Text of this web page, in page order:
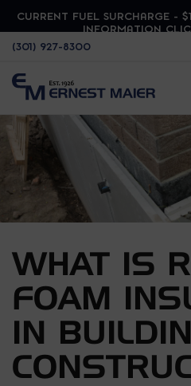
CURRENT FUEL SURCHARGE -
INFORMATION
(301) 927-8300
WHAT IS
FOAM
IN